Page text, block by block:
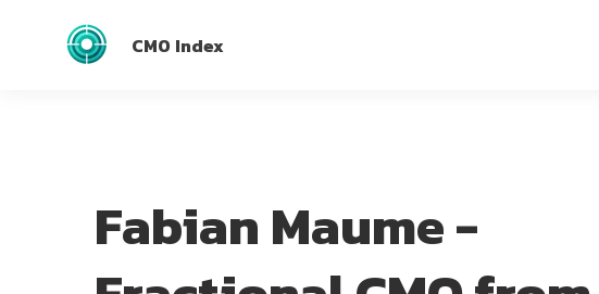
CMO Index
Fabian Maume -